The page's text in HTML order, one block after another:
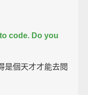
code. Do you
是個天才才能去閱